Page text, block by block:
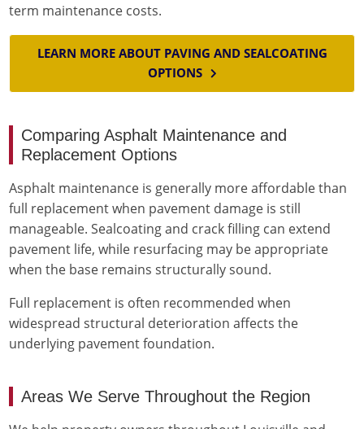
term maintenance costs.
LEARN MORE ABOUT PAVING AND SEALCOATING
OPTIONS
Comparing Asphalt Maintenance and
Replacement Options
Asphalt maintenance is generally more affordable than
full replacement when pavement damage is still
manageable. Sealcoating and crack filling can extend
pavement life, while resurfacing may be appropriate
when the base remains structurally sound.
Full replacement is often recommended when
widespread structural deterioration affects the
underlying pavement foundation.
Areas We Serve Throughout the Region